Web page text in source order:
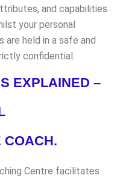
and capabilities
your personal
are held in a safe and
confidential.
EXPLAINED –
COACH.
Centre facilitates